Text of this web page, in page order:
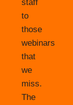
staff
to
those
webinars
that
we
miss.
The